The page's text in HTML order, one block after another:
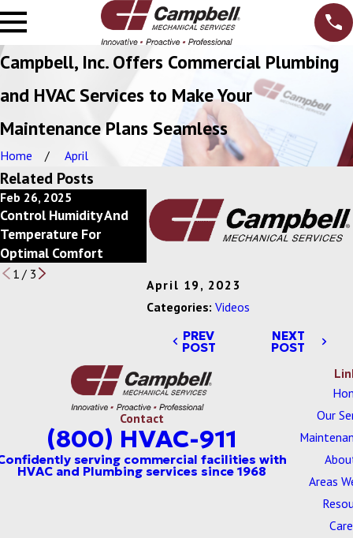
Campbell, Inc. Offers Commercial Plumbing
and HVAC Services to Make Your
Maintenance Plans Seamless
Home April
April 19, 2023
Categories:Videos
PREV
POST
NEXT
POST
Related Posts
Feb 26, 2025
Control Humidity And
Temperature For
Optimal Comfort
Feb 20, 2025
Power Of Economizers
For Commercial HVAC
Save
1/ 3
Contact
(800) HVAC-911
Our
Areas